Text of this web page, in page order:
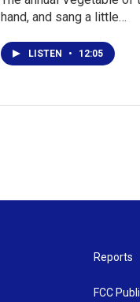
hand, and sang a little…
LISTEN • 12:05
Reports
FCC